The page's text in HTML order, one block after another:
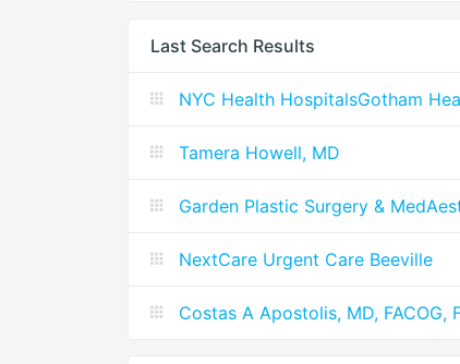
Last Search Results
NYC Health HospitalsGotham
Tamera Howell, MD
Garden Plastic Surgery &
NextCare Urgent Care Beeville
Costas A Apostolis, MD, FACOG,